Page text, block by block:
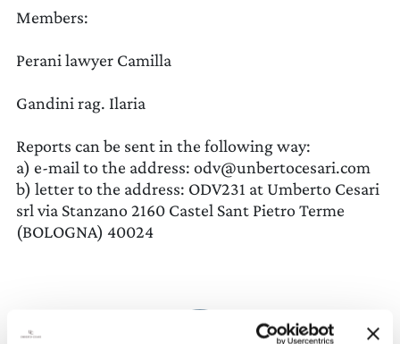
THE ESTATE
WINES
EXPERIENCES
CERCA UN ARGOMENTO SUL SITO DI UMBERTO
Members:
Perani lawyer Camilla
Gandini rag. Ilaria
Reports can be sent in the following way:
a) e-mail to the address: odv@unbertocesari.com
b) letter to the address: ODV231 at Umberto Cesari
srl via Stanzano 2160 Castel Sant Pietro Terme
(BOLOGNA) 40024